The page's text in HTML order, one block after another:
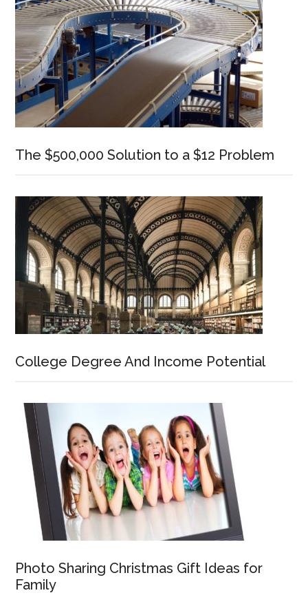
The $500,000 Solution to a $12 Problem
College Degree And Income Potential
Photo Sharing Christmas Gift Ideas for
Family